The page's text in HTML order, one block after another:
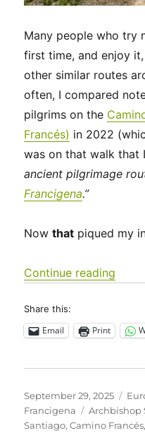
Many people who try
first time, and enjoy
other similar routes
often, I compared
pilgrims on the
Francés) in 2022
was on that walk that
ancient pilgrimage
Francigena.”
Nowthat piqued my
Continue reading
Share this:
Email Print
Posted
on
September 29, 2025
Francigena
Tags
Archbishop
Santiago,Camino Francés